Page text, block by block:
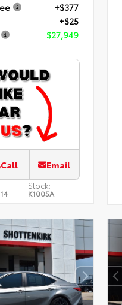
+$377
+$25
$27,949
Call Email
Stock:
K1005A